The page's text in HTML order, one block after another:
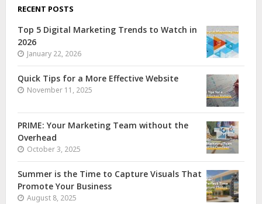
RECENT POSTS
Top 5 Digital Marketing Trends to Watch in
2026
January 22, 2026
Quick Tips for a More Effective Website
November 11, 2025
PRIME: Your Marketing Team without the
Overhead
October 3, 2025
Summer is the Time to Capture Visuals That
Promote Your Business
August 8, 2025